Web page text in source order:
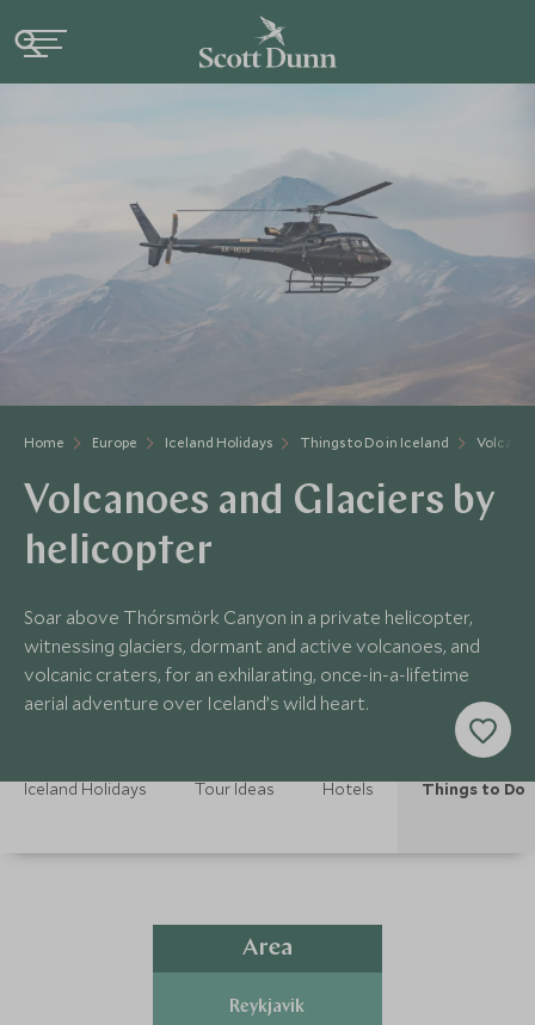
Home Europe Iceland Holidays Things to Do in Iceland
Volcanoes and Glaciers by
helicopter
Soar above Thórsmörk Canyon in a private helicopter,
witnessing glaciers, dormant and active volcanoes, and
volcanic craters, for an exhilarating, once-in-a-lifetime
aerial adventure over Iceland’s wild heart.
Iceland Holidays Tour Ideas Hotels Things to Do
Area
Reykjavik